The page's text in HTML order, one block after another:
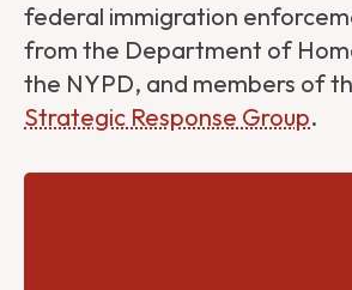
federal immigration
from the Department of
the NYPD, and members of
Strategic Response Group.